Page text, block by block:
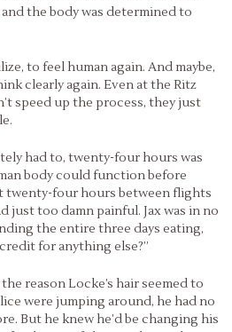
the body was determined to
to feel human again. And maybe,
clearly again. Even at the Ritz
speed up the process, they just
had to, twenty-four hours was
body could function before
twenty-four hours between flights
just too damn painful. Jax was in no
the entire three days eating,
for anything else?”
reason Locke’s hair seemed to
were jumping around, he had no
But he knew he’d be changing his